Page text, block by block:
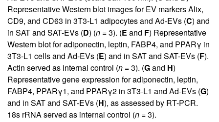
Representative Western blot images for EV markers Alix,
CD9, and CD63 in 3T3-L1 adipocytes and Ad-EVs (C) and
in SAT and SAT-EVs (D) (n = 3). (E and F) Representative
Western blot for adiponectin, leptin, FABP4, and PPARγ in
3T3-L1 cells and Ad-EVs (E) and in SAT and SAT-EVs (F).
Actin served as internal control (n = 3). (Gand H)
Representative gene expression for adiponectin, leptin,
FABP4, PPARγ1, and PPARγ2 in 3T3-L1 and Ad-EVs (G)
and in SAT and SAT-EVs (H), as assessed by RT-PCR.
18s rRNA served as internal control (n = 3).